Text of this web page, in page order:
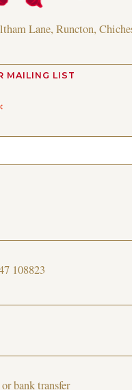
Lane, Runcton,
MAILING LIST
108823
bank transfer